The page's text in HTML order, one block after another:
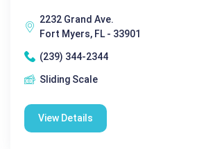
2232 Grand Ave.
Fort Myers, FL - 33901
(239) 344-2344
Sliding Scale
View Details